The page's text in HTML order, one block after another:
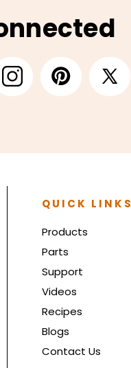
QUICK LINKS
Products
Parts
Support
Videos
Recipes
Blogs
Contact Us